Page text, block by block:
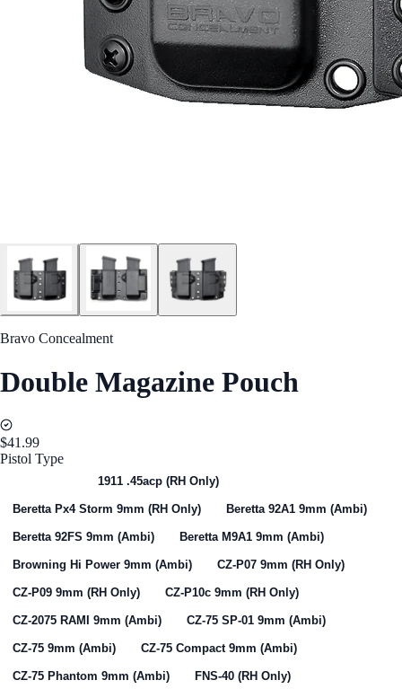
Bravo Concealment
Double Magazine Pouch
$41.99
Pistol Type
1911 .45acp (RH Only)
Beretta Px4 Storm 9mm (RH Only) Beretta 92A1 9mm (Ambi)
Beretta 92FS 9mm (Ambi) Beretta M9A1 9mm (Ambi)
Browning Hi Power 9mm (Ambi) CZ-P07 9mm (RH Only)
CZ-P09 9mm (RH Only) CZ-P10c 9mm (RH Only)
CZ-2075 RAMI 9mm (Ambi) CZ-75 SP-01 9mm (Ambi)
CZ-75 9mm (Ambi) CZ-75 Compact 9mm (Ambi)
CZ-75 Phantom 9mm (Ambi) FNS-40 (RH Only)